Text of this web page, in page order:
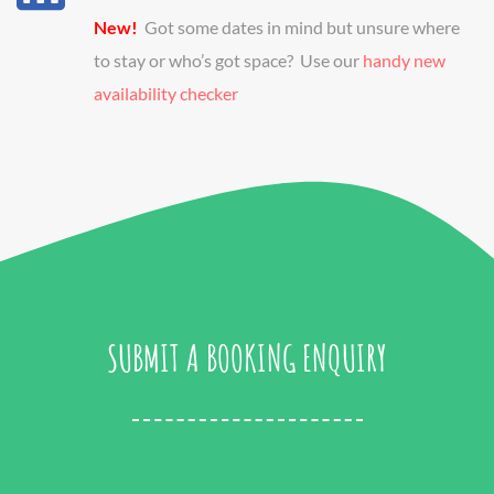
New! Got some dates in mind but unsure where
to stay or who’s got space? Use our handy new
availability checker
SUBMIT A BOOKING ENQUIRY